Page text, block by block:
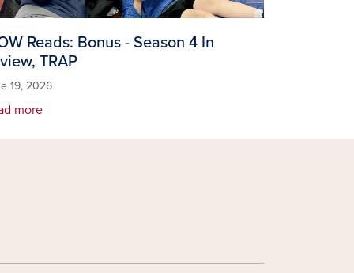
Reads: Bonus - Season 4 In
TRAP
19, 2026
more